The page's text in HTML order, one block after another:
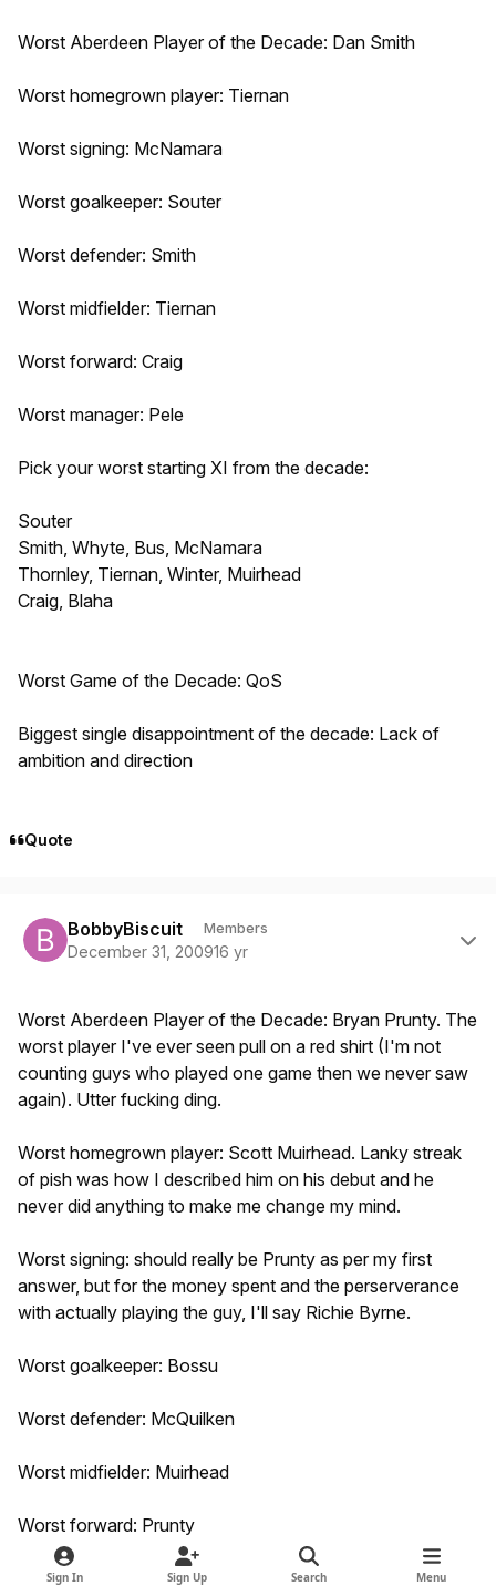
Worst Aberdeen Player of the Decade: Dan Smith
Worst homegrown player: Tiernan
Worst signing: McNamara
Worst goalkeeper: Souter
Worst defender: Smith
Worst midfielder: Tiernan
Worst forward: Craig
Worst manager: Pele
Pick your worst starting XI from the decade:
Souter
Smith, Whyte, Bus, McNamara
Thornley, Tiernan, Winter, Muirhead
Craig, Blaha
Worst Game of the Decade: QoS
Biggest single disappointment of the decade: Lack of
ambition and direction
Quote
BobbyBiscuit Members
December 31, 200916 yr
Worst Aberdeen Player of the Decade: Bryan Prunty. The
worst player I've ever seen pull on a red shirt (I'm not
counting guys who played one game then we never saw
again). Utter fucking ding.
Worst homegrown player: Scott Muirhead. Lanky streak
of pish was how I described him on his debut and he
never did anything to make me change my mind.
Worst signing: should really be Prunty as per my first
answer, but for the money spent and the perserverance
with actually playing the guy, I'll say Richie Byrne.
Worst goalkeeper: Bossu
Worst defender: McQuilken
Worst midfielder: Muirhead
Worst forward: Prunty
Worst manager: Paterson
Sign In Sign Up Search Menu